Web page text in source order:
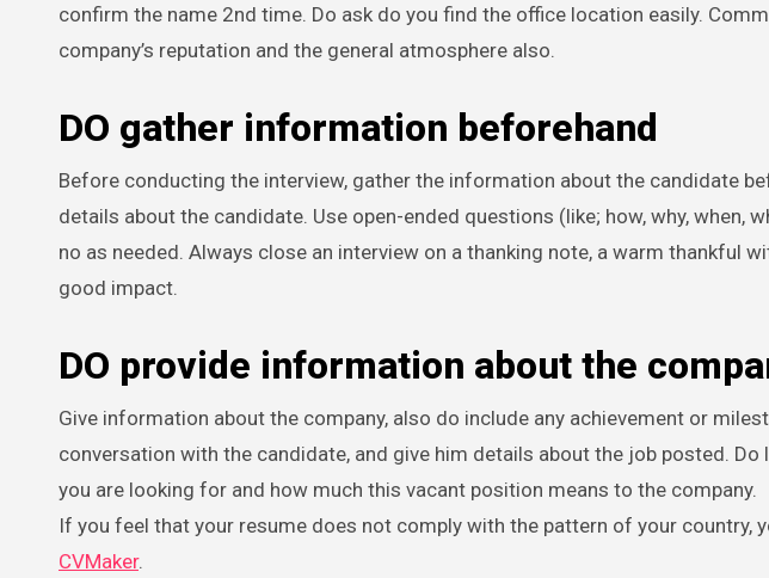
confirm the name 2nd time. Do ask do you find the office location easily.
company’s reputation and the general atmosphere also.
DO gather information beforehand
Before conducting the interview, gather the information about the candidate
details about the candidate. Use open-ended questions (like; how, why, when,
no as needed. Always close an interview on a thanking note, a warm thankful
good impact.
DO provide information about the
Give information about the company, also do include any achievement or
conversation with the candidate, and give him details about the job posted.
you are looking for and how much this vacant position means to the company.
If you feel that your resume does not comply with the pattern of your country,
CVMaker.